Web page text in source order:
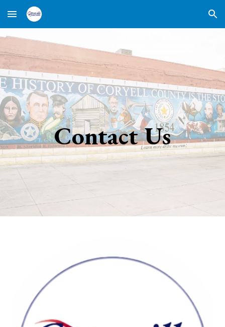
Skip to main content Skip to navigation
Contact Us